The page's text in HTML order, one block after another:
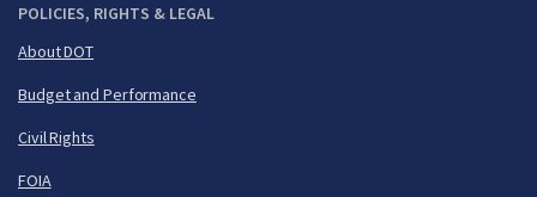
POLICIES, RIGHTS & LEGAL
About DOT
Budget and Performance
Civil Rights
FOIA